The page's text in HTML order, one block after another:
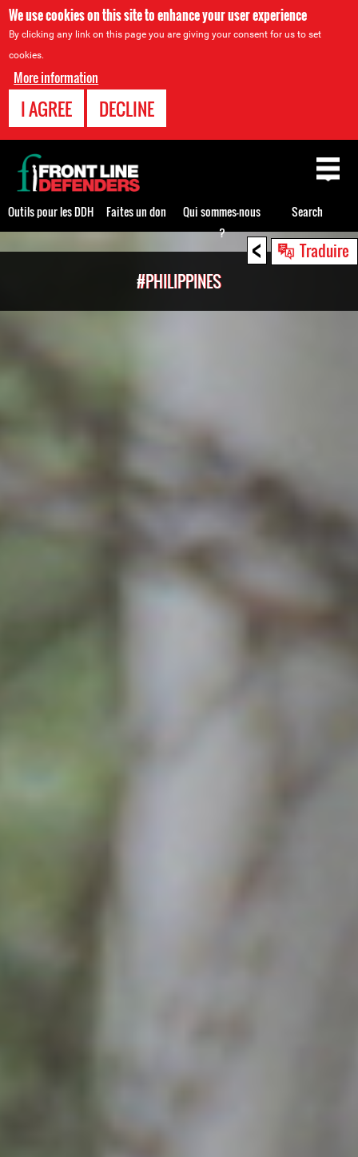
We use cookies on this site to enhance your user experience
By clicking any link on this page you are giving your consent for us to set
cookies.
More information
I AGREE DECLINE
< Traduire
#PHILIPPINES
Back
to
top
Outils pour les DDH Faites un don
Qui sommes-nous
?
Search